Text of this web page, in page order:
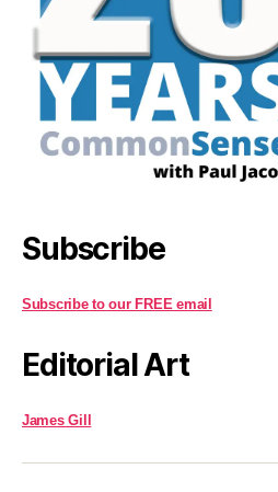
Subscribe
Subscribe to our FREE email
Editorial Art
James Gill